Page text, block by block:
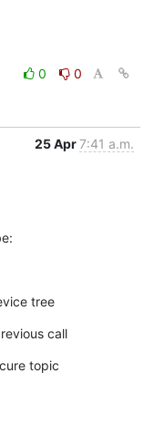
0
0
25 Apr7:41 a.m.
tree
call
topic